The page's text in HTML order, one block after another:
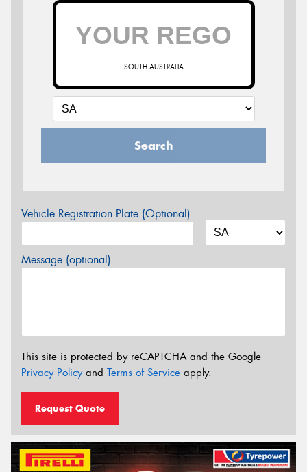
SOUTH AUSTRALIA
Search
Vehicle Registration Plate (Optional)
Message (optional)
This site is protected by reCAPTCHA and the Google
Privacy Policyand Terms of Service apply.
Request Quote